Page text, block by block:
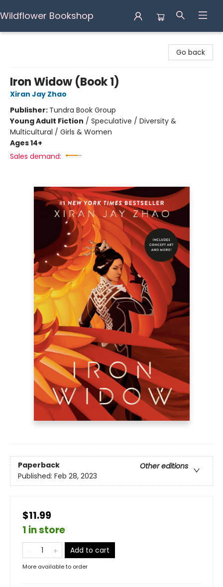
Wildflower Bookshop
Go back
Iron Widow (Book 1)
Xiran Jay Zhao
Publisher: Tundra Book Group
Young Adult Fiction / Speculative / Diversity &
Multicultural / Girls & Women
Ages 14+
Sales demand:
Paperback
Other editions
Published: Feb 28, 2023
$11.99
1 in store
Add to cart
More available to order